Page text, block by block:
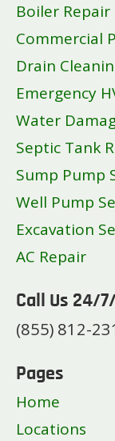
Boiler Repair
Commercial
Drain
Emergency
Water
Septic Tank
Sump Pump
Well Pump
Excavation
AC Repair
Call Us 24/
(855) 812-
Pages
Home
Locations